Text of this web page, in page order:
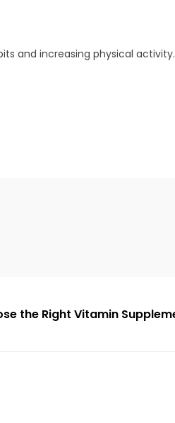
and increasing physical activity.
the Right Vitamin